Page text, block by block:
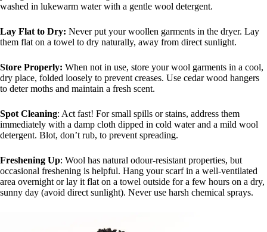
washed in lukewarm water with a gentle wool detergent.
Lay Flat to Dry: Never put your woollen garments in the dryer. Lay
them flat on a towel to dry naturally, away from direct sunlight.
Store Properly: When not in use, store your wool garments in a cool,
dry place, folded loosely to prevent creases. Use cedar wood hangers
to deter moths and maintain a fresh scent.
Spot Cleaning: Act fast! For small spills or stains, address them
immediately with a damp cloth dipped in cold water and a mild wool
detergent. Blot, don’t rub, to prevent spreading.
Freshening Up: Wool has natural odour-resistant properties, but
occasional freshening is helpful. Hang your scarf in a well-ventilated
area overnight or lay it flat on a towel outside for a few hours on a dry,
sunny day (avoid direct sunlight). Never use harsh chemical sprays.